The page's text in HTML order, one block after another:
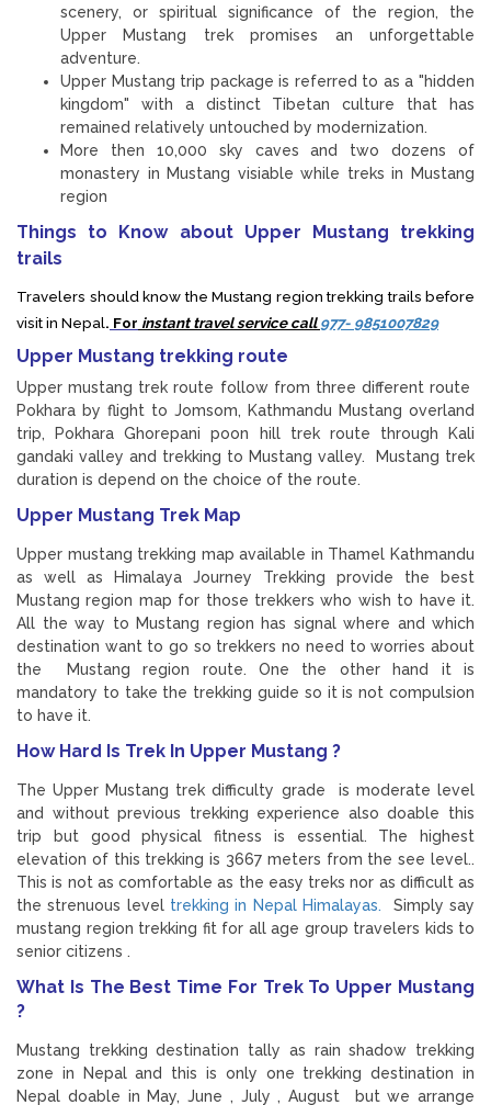
scenery, or spiritual significance of the region, the
Upper Mustang trek promises an unforgettable
adventure.
Upper Mustang trip package is referred to as a "hidden
kingdom" with a distinct Tibetan culture that has
remained relatively untouched by modernization.
More then 10,000 sky caves and two dozens of
monastery in Mustang visiable while treks in Mustang
region
Things to Know about Upper Mustang trekking
trails
Travelers should know the Mustang region trekking trails before
visit in Nepal. For instant travel service call977- 9851007829
Upper Mustang trekking route
Upper mustang trek route follow from three different route
Pokhara by flight to Jomsom, Kathmandu Mustang overland
trip, Pokhara Ghorepani poon hill trek route through Kali
gandaki valley and trekking to Mustang valley. Mustang trek
duration is depend on the choice of the route.
Upper Mustang Trek Map
Upper mustang trekking map available in Thamel Kathmandu
as well as Himalaya Journey Trekking provide the best
Mustang region map for those trekkers who wish to have it.
All the way to Mustang region has signal where and which
destination want to go so trekkers no need to worries about
the Mustang region route. One the other hand it is
mandatory to take the trekking guide so it is not compulsion
to have it.
How Hard Is Trek In Upper Mustang ?
The Upper Mustang trek difficulty grade is moderate level
and without previous trekking experience also doable this
trip but good physical fitness is essential. The highest
elevation of this trekking is 3667 meters from the see level..
This is not as comfortable as the easy treks nor as difficult as
the strenuous level trekking in Nepal Himalayas. Simply say
mustang region trekking fit for all age group travelers kids to
senior citizens .
What Is The Best Time For Trek To Upper Mustang
?
Mustang trekking destination tally as rain shadow trekking
zone in Nepal and this is only one trekking destination in
Nepal doable in May, June , July , August but we arrange